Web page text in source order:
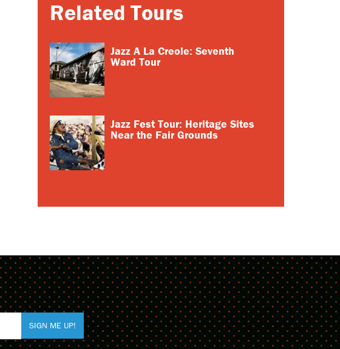
Related Tours
Jazz A La Creole: Seventh
Ward Tour
Jazz Fest Tour: Heritage Sites
Near the Fair Grounds